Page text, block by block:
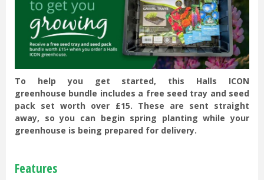
To help you get started, this Halls ICON
greenhouse bundle includes a free seed tray and seed
pack set worth over £15. These are sent straight
away, so you can begin spring planting while your
greenhouse is being prepared for delivery.
Features